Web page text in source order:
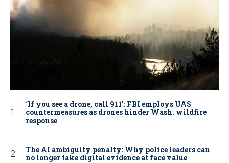
‘If you see a drone, call 911': FBI employs UAS
countermeasures as drones hinder Wash. wildfire
response
The AI ambiguity penalty: Why police leaders can
no longer take digital evidence at face value